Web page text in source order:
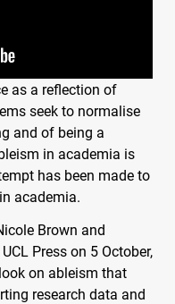
as a reflection of
seek to normalise
and of being a
in academia is
has been made to
academia.
Brown and
UCL Press on 5 October,
on ableism that
research data and